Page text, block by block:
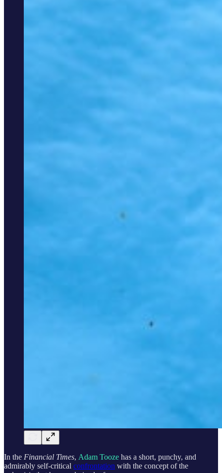
In the Financial Times, Adam Tooze has a short, punchy, and
admirably self-critical confrontation with the concept of the